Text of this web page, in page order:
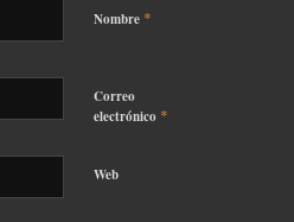
Nombre *
Correo
electrónico *
Web